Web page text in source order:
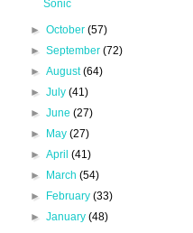
Sonic
► October (57)
► September (72)
► August(64)
► July (41)
► June (27)
►
May (27)
► April (41)
►
March (54)
►
February (33)
► January (48)